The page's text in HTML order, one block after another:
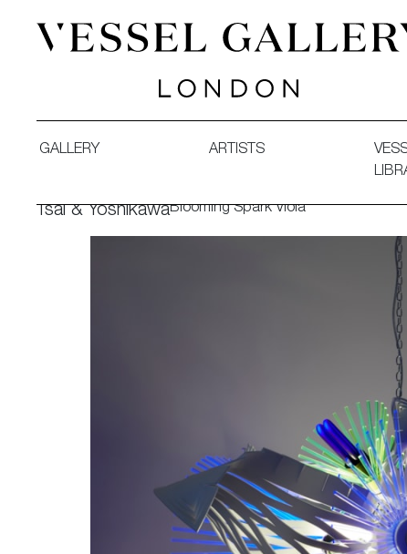
GALLERY ARTISTS
Tsai & YoshikawaBlooming Spark Viola